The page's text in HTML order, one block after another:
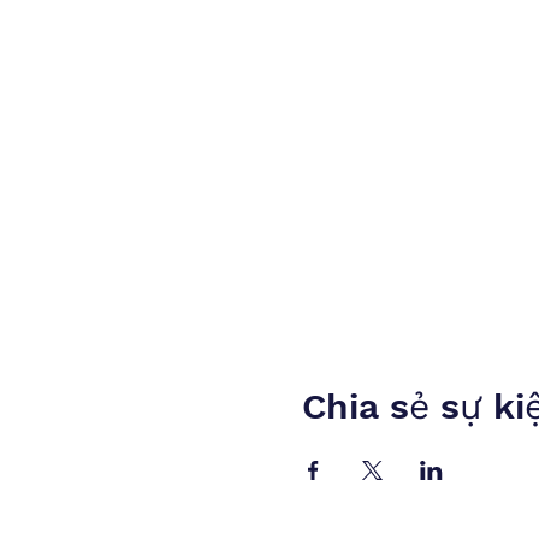
Chia sẻ sự